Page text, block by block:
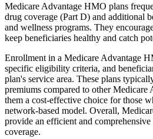
Medicare Advantage HMO plans
drug coverage (Part D) and additional
and wellness programs. They
keep beneficiaries healthy and catch
Enrollment in a Medicare Advantage
specific eligibility criteria, and
plan's service area. These plans
premiums compared to other Medicare
them a cost-effective choice for those
network-based model. Overall,
provide an efficient and comprehensive
coverage.